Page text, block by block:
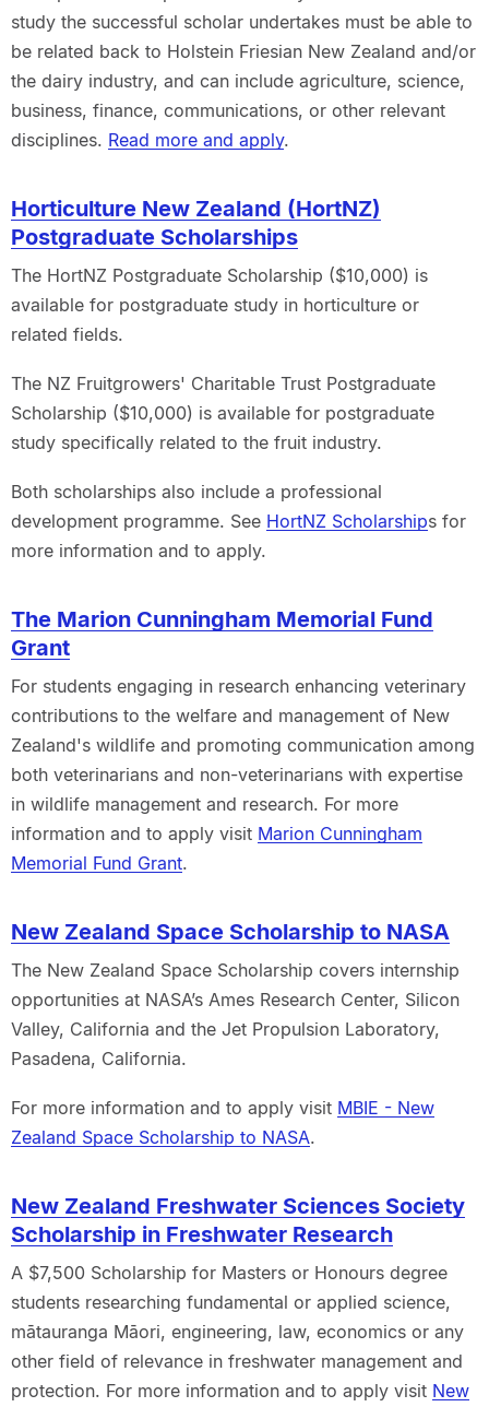
study the successful scholar undertakes must be able to
be related back to Holstein Friesian New Zealand and/or
the dairy industry, and can include agriculture, science,
business, finance, communications, or other relevant
disciplines. Read more and apply.
Horticulture New Zealand (HortNZ)
Postgraduate Scholarships
The HortNZ Postgraduate Scholarship ($10,000) is
available for postgraduate study in horticulture or
related fields.
The NZ Fruitgrowers' Charitable Trust Postgraduate
Scholarship ($10,000) is available for postgraduate
study specifically related to the fruit industry.
Both scholarships also include a professional
development programme. See HortNZ Scholarships for
more information and to apply.
The Marion Cunningham Memorial Fund
Grant
For students engaging in research enhancing veterinary
contributions to the welfare and management of New
Zealand's wildlife and promoting communication among
both veterinarians and non-veterinarians with expertise
in wildlife management and research. For more
information and to apply visit Marion Cunningham
Memorial Fund Grant.
New Zealand Space Scholarship to NASA
The New Zealand Space Scholarship covers internship
opportunities at NASA’s Ames Research Center, Silicon
Valley, California and the Jet Propulsion Laboratory,
Pasadena, California.
For more information and to apply visit MBIE - New
Zealand Space Scholarship to NASA.
New Zealand Freshwater Sciences Society
Scholarship in Freshwater Research
A $7,500 Scholarship for Masters or Honours degree
students researching fundamental or applied science,
mātauranga Māori, engineering, law, economics or any
other field of relevance in freshwater management and
protection. For more information and to apply visit New